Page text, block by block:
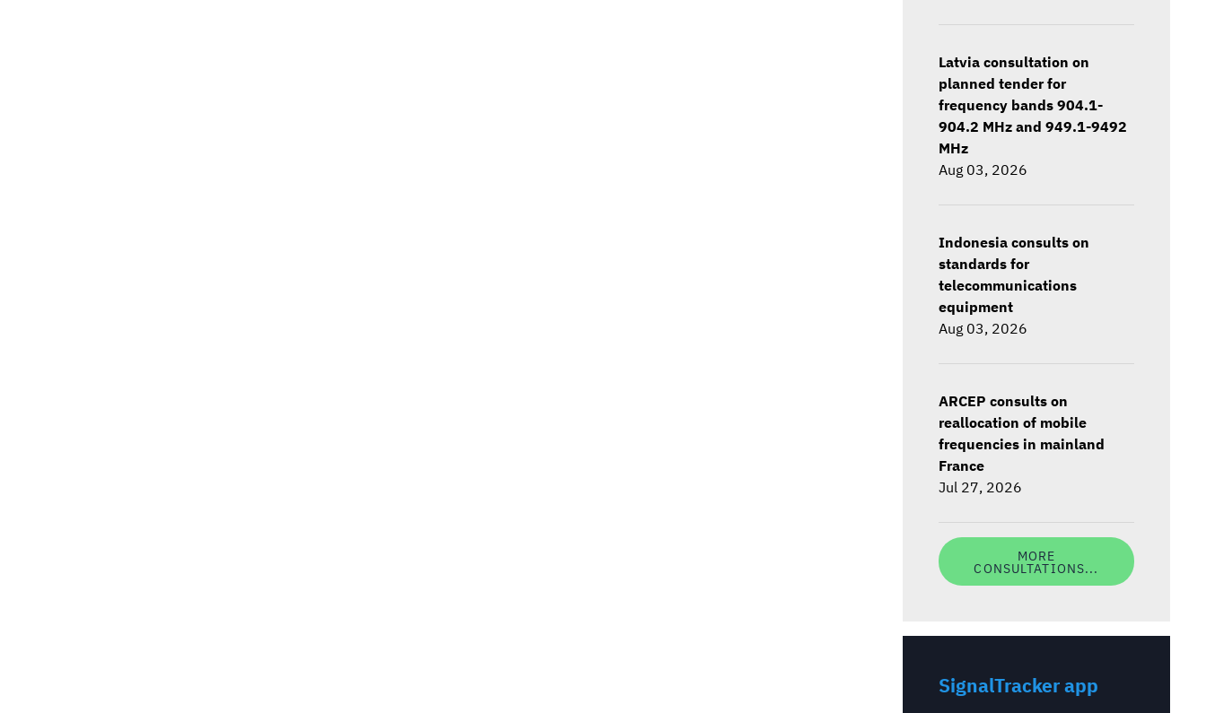
Latvia consultation on
planned tender for
frequency bands 904.1-
904.2 MHz and 949.1-9492
MHz
Aug 03, 2026
Indonesia consults on
standards for
telecommunications
equipment
Aug 03, 2026
ARCEP consults on
reallocation of mobile
frequencies in mainland
France
Jul 27, 2026
MORE
CONSULTATIONS...
SignalTracker app